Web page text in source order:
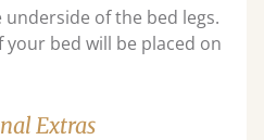
underside of the bed legs.
your bed will be placed on
Extras